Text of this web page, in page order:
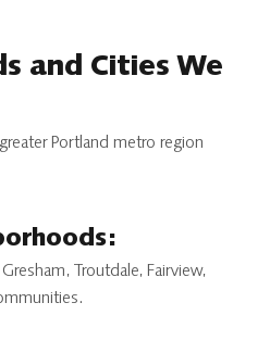
and Cities We
Portland metro region
Troutdale, Fairview,